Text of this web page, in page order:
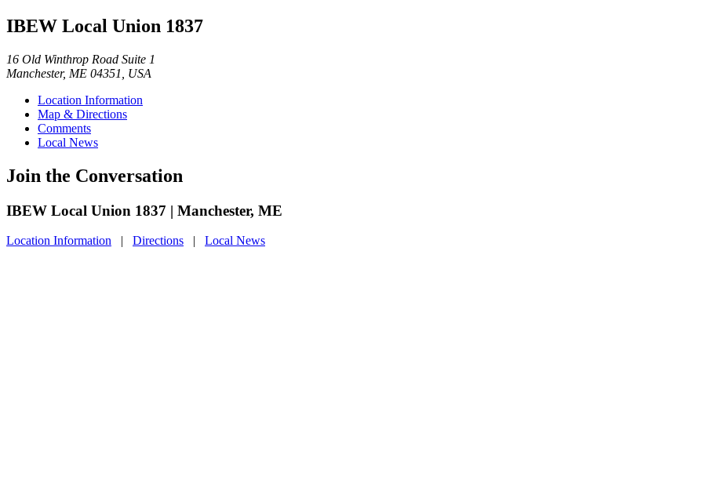
IBEW Local Union 1837
16 Old Winthrop Road Suite 1
Manchester, ME 04351, USA
Location Information
Map & Directions
Comments
Local News
Join the Conversation
IBEW Local Union 1837 | Manchester, ME
Location Information | Directions | Local News